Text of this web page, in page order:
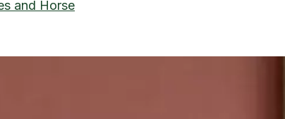
and Horse